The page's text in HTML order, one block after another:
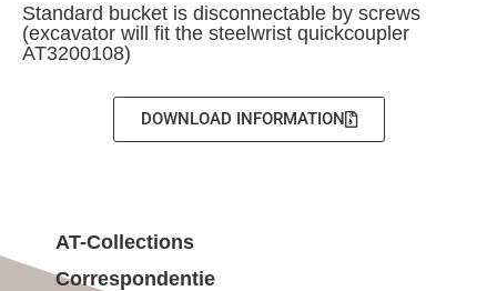
Standard bucket is disconnectable by screws
(excavator will fit the steelwrist quickcoupler
AT3200108)
DOWNLOAD INFORMATION
AT-Collections
Correspondentie